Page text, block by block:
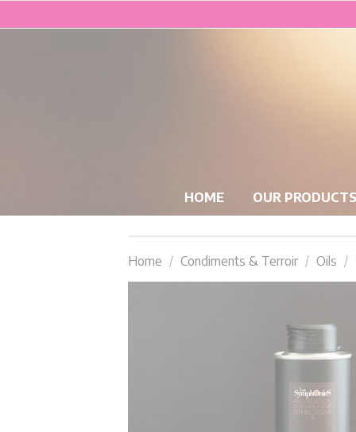
HOME OUR
Home Condiments & Terroir Oils